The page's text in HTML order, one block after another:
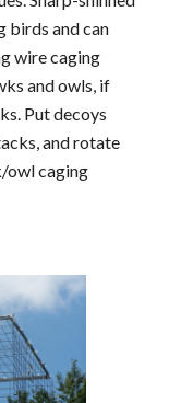
birds and can
wire caging
and owls, if
. Put decoys
and rotate
owl caging